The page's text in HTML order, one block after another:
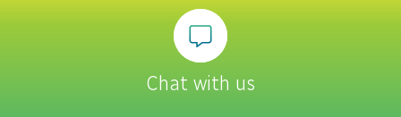
Chat with us